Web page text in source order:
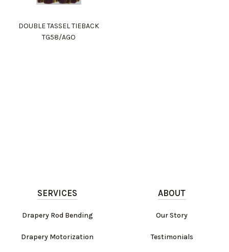
DOUBLE TASSEL TIEBACK
TG58/AGO
SERVICES
Drapery Rod Bending
Drapery Motorization
ABOUT
Our Story
Testimonials